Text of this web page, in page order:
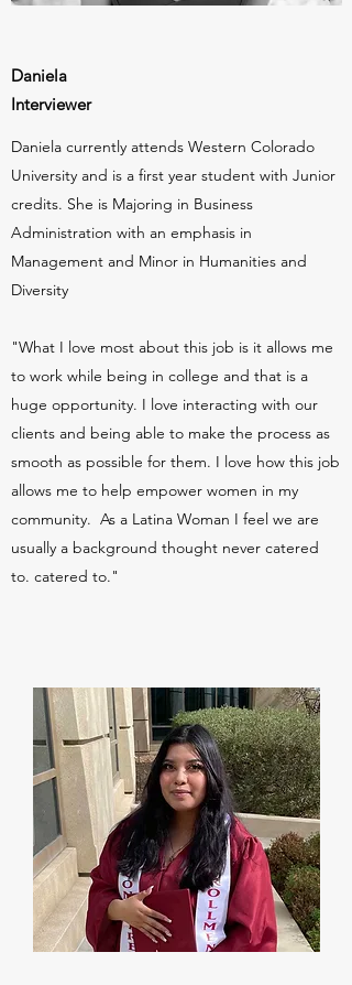
Daniela
Interviewer
Daniela currently attends Western Colorado
University and is a first year student with Junior
credits. She is Majoring in Business
Administration with an emphasis in
Management and Minor in Humanities and
Diversity
"What I love most about this job is it allows me
to work while being in college and that is a
huge opportunity. I love interacting with our
clients and being able to make the process as
smooth as possible for them. I love how this job
allows me to help empower women in my
community. As a Latina Woman I feel we are
usually a background thought never catered
to. catered to."